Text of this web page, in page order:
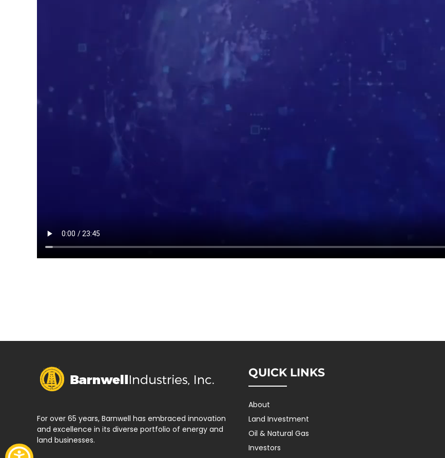
For over 65 years, Barnwell has embraced innovation
and excellence in its diverse portfolio of energy and
land businesses.
QUICK LINKS
About
Land Investment
Oil & Natural Gas
Investors